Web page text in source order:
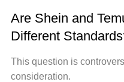
Are Shein and
Different
This question is
consideration.